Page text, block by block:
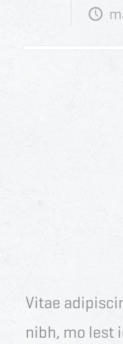
Vitae
nibh, mo lest